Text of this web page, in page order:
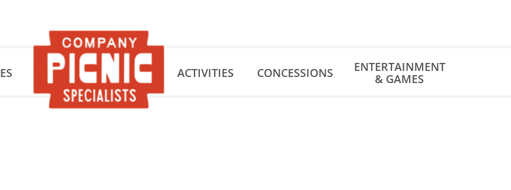
ACTIVITIES CONCESSIONS
ENTERTAINMENT
& GAMES